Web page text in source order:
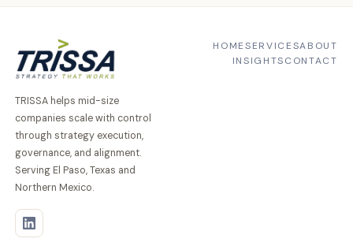
TRISSA helps mid-size
companies scale with control
through strategy execution,
governance, and alignment.
Serving El Paso, Texas and
Northern Mexico.
HOMESERVICESABOUT
INSIGHTSCONTACT